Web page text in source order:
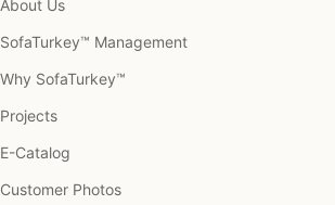
About Us
SofaTurkey™ Management
Why SofaTurkey™
Projects
E-Catalog
Customer Photos